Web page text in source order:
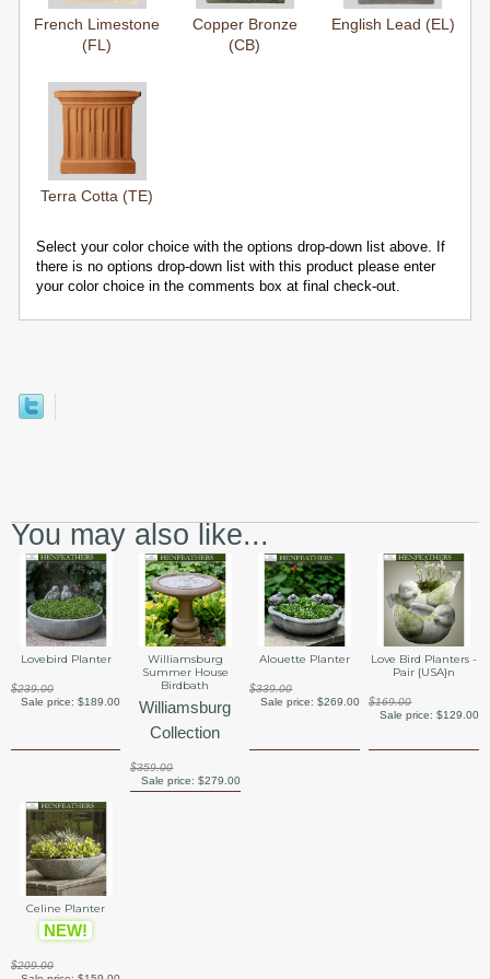
French Limestone
(FL)
Copper Bronze
(CB)
English Lead (EL)
Terra Cotta (TE)
Select your color choice with the options drop-down list above. If
there is no options drop-down list with this product please enter
your color choice in the comments box at final check-out.
You may also like...
Lovebird Planter
$239.00
Sale price:$189.00
Williamsburg
Summer House
Birdbath
Williamsburg
Collection
$359.00
Sale price: $279.00
Alouette Planter
$339.00
Sale price: $269.00
Love Bird Planters -
Pair {USA}n
$169.00
Sale price: $129.00
Celine Planter
NEW!
$209.00